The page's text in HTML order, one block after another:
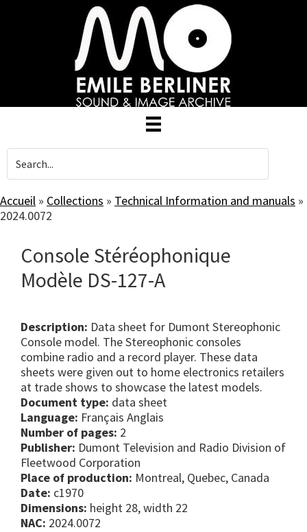
Accueil » Collections » Technical Information and manuals »
2024.0072
Console Stéréophonique
Modèle DS-127-A
Description: Data sheet for Dumont Stereophonic
Console model. The Stereophonic consoles
combine radio and a record player. These data
sheets were given out to home electronics retailers
at trade shows to showcase the latest models.
Document type: data sheet
Language: Français Anglais
Number of pages: 2
Publisher: Dumont Television and Radio Division of
Fleetwood Corporation
Place of production: Montreal, Quebec, Canada
Date: c1970
Dimensions: height 28, width 22
NAC: 2024.0072